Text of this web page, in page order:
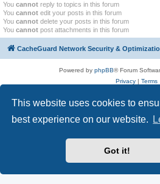
This website uses cookies to
best experience on our website.
Got it!
You cannot reply to topics in this forum
You cannot edit your posts in this forum
You cannot delete your posts in this forum
You cannot post attachments in this forum
CacheGuard Network Security &
Powered by phpBB® Forum
Privacy| Terms